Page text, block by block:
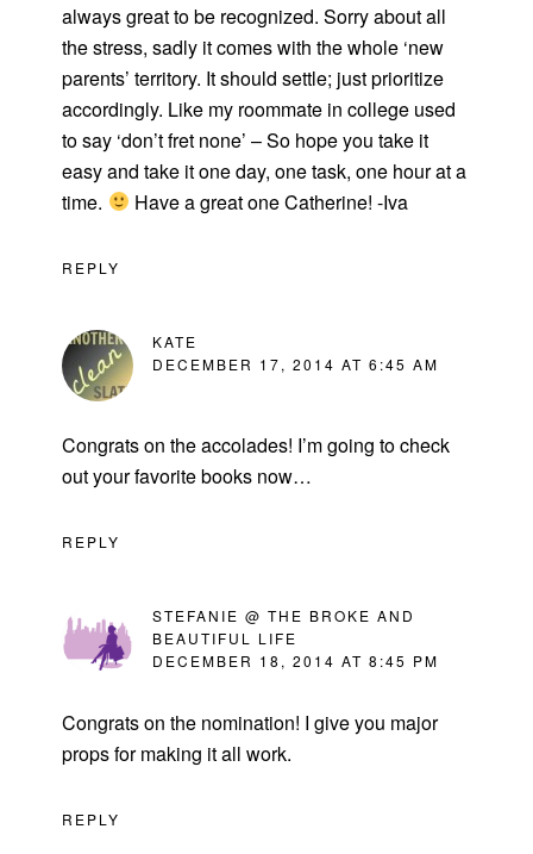
always great to be recognized. Sorry about all
the stress, sadly it comes with the whole ‘new
parents’ territory. It should settle; just prioritize
accordingly. Like my roommate in college used
to say ‘don’t fret none’ – So hope you take it
easy and take it one day, one task, one hour at a
time.
Have a great one Catherine! -Iva
REPLY
KATE
DECEMBER 17, 2014 AT 6:45 AM
Congrats on the accolades! I’m going to check
out your favorite books now…
REPLY
STEFANIE @ THE BROKE AND
BEAUTIFUL LIFE
DECEMBER 18, 2014 AT 8:45 PM
Congrats on the nomination! I give you major
props for making it all work.
REPLY